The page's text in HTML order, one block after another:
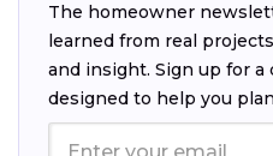
The homeowner
learned from real
and insight. Sign up for
designed to help you